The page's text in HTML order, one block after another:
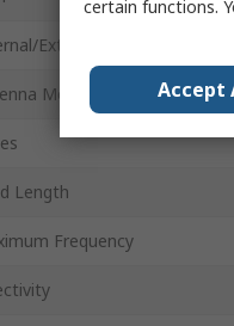
External
Mount Type
Length
Frequency
certain functions.
Accept